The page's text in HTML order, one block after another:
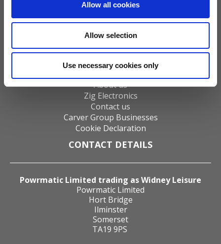
Allow all cookies
Allow selection
Use necessary cookies only
Gas Fires
Electric Fires
Water Heaters
Energy Management
Heat Delivery Systems
Heat Recovery Systems
About us
Zig Electronics
Contact us
Carver Group Businesses
Cookie Declaration
CONTACT DETAILS
Powrmatic Limited trading as Widney Leisure
Powrmatic Limited
Hort Bridge
Ilminster
Somerset
TA19 9PS